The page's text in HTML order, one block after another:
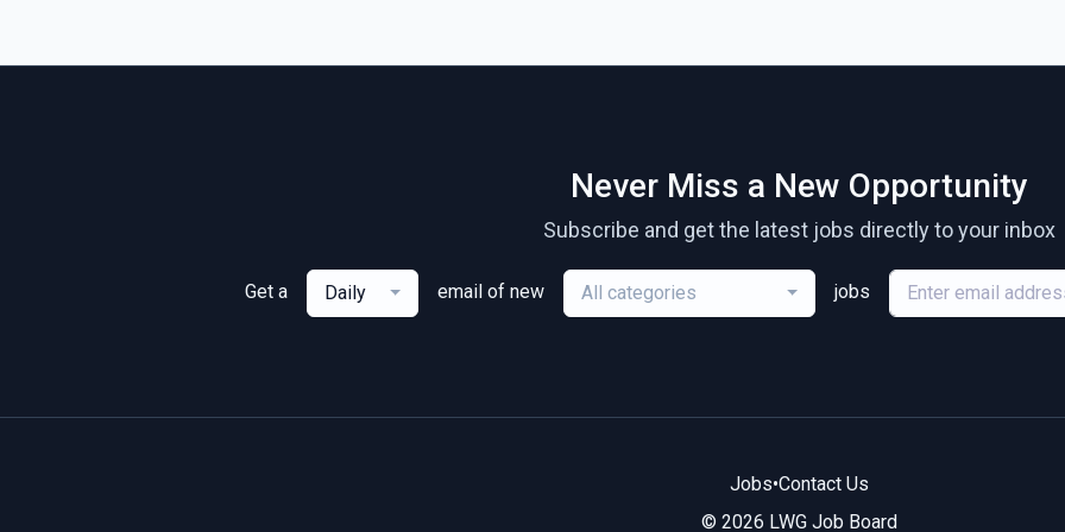
Never Miss a New Opportunity
Subscribe and get the latest jobs directly to your inbox
Get a Daily email of new All categories jobs
Jobs•Contact Us
© 2026 LWG Job Board